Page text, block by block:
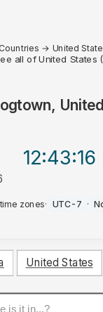
Countries → United
all of United States
12:43:16
zones· UTC-7 ·
United States